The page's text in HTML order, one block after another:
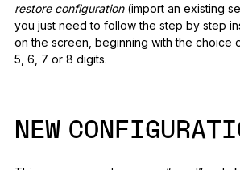
restore configuration(import an existing
you just need to follow the step by step
on the screen, beginning with the choice
5, 6, 7 or 8 digits.
NEW